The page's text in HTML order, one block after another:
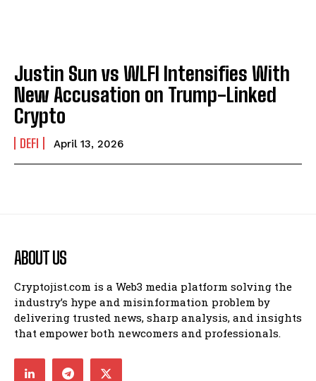
Justin Sun vs WLFI Intensifies With
New Accusation on Trump-Linked
Crypto
DEFI April 13, 2026
ABOUT US
Cryptojist.com is a Web3 media platform solving the
industry’s hype and misinformation problem by
delivering trusted news, sharp analysis, and insights
that empower both newcomers and professionals.